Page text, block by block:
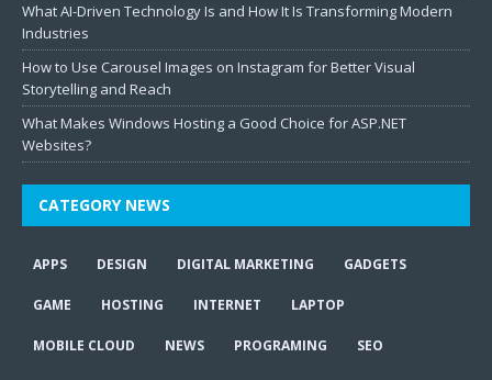
What AI-Driven Technology Is and How It Is Transforming Modern
Industries
How to Use Carousel Images on Instagram for Better Visual
Storytelling and Reach
What Makes Windows Hosting a Good Choice for ASP.NET
Websites?
CATEGORY NEWS
APPS DESIGN DIGITAL MARKETING GADGETS
GAME HOSTING INTERNET LAPTOP
MOBILE CLOUD NEWS PROGRAMING SEO